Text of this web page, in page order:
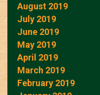
August 2019
July 2019
June 2019
May 2019
April 2019
March 2019
February 2019